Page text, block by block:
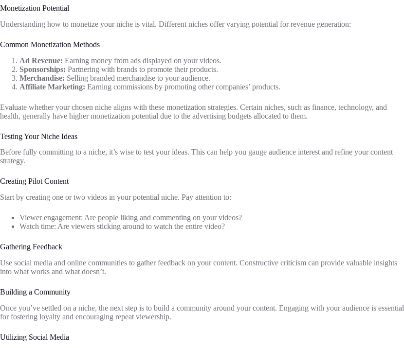
Monetization Potential
Understanding how to monetize your niche is vital. Different niches offer varying potential for revenue generation:
Common Monetization Methods
Ad Revenue: Earning money from ads displayed on your videos.
Sponsorships: Partnering with brands to promote their products.
Merchandise: Selling branded merchandise to your audience.
Affiliate Marketing: Earning commissions by promoting other companies’ products.
Evaluate whether your chosen niche aligns with these monetization strategies. Certain niches, such as finance, technology, and
health, generally have higher monetization potential due to the advertising budgets allocated to them.
Testing Your Niche Ideas
Before fully committing to a niche, it’s wise to test your ideas. This can help you gauge audience interest and refine your content
strategy.
Creating Pilot Content
Start by creating one or two videos in your potential niche. Pay attention to:
Viewer engagement: Are people liking and commenting on your videos?
Watch time: Are viewers sticking around to watch the entire video?
Gathering Feedback
Use social media and online communities to gather feedback on your content. Constructive criticism can provide valuable insights
into what works and what doesn’t.
Building a Community
Once you’ve settled on a niche, the next step is to build a community around your content. Engaging with your audience is essential
for fostering loyalty and encouraging repeat viewership.
Utilizing Social Media